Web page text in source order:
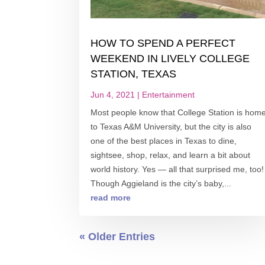
HOW TO SPEND A PERFECT
WEEKEND IN LIVELY COLLEGE
STATION, TEXAS
Jun 4, 2021 | Entertainment
Most people know that College Station is
to Texas A&M University, but the city is also
one of the best places in Texas to dine,
sightsee, shop, relax, and learn a bit about
world history. Yes — all that surprised me, too!
Though Aggieland is the city’s baby,...
read more
« Older Entries